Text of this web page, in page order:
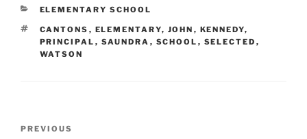
CATEGORIES
ELEMENTARY SCHOOL
TAGS
CANTONS , ELEMENTARY, JOHN , KENNEDY,
PRINCIPAL , SAUNDRA , SCHOOL , SELECTED ,
WATSON
Previous
PREVIOUS